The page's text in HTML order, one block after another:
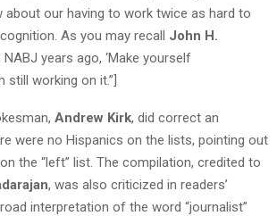
about our having to work twice as hard to
As you may recall John H.
years ago, ‘Make yourself
still working on it.”]
Andrew Kirk, did correct an
were no Hispanics on the lists, pointing out
on the “left” list. The compilation, credited to
, was also criticized in readers’
interpretation of the word “journalist”